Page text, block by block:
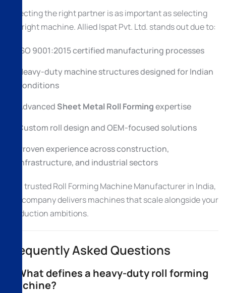
Selecting the right partner is as important as selecting
the right machine. Allied Ispat Pvt. Ltd. stands out due to:
ISO 9001:2015 certified manufacturing processes
Heavy-duty machine structures designed for Indian
conditions
Advanced Sheet Metal Roll Formingexpertise
Custom roll design and OEM-focused solutions
Proven experience across construction,
infrastructure, and industrial sectors
As a trusted Roll Forming Machine Manufacturer in India,
the company delivers machines that scale alongside your
production ambitions.
Frequently Asked Questions
1. What defines a heavy-duty roll forming
machine?